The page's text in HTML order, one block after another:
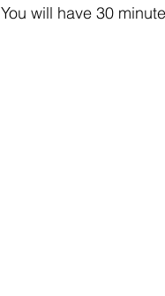
You will have 30